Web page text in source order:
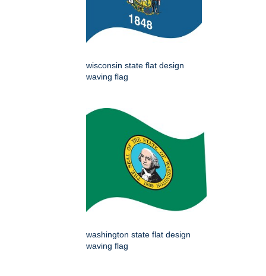
wisconsin state flat design
waving flag
washington state flat design
waving flag